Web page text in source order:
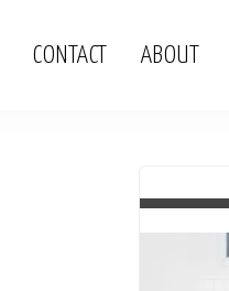
CONTACT ABOUT